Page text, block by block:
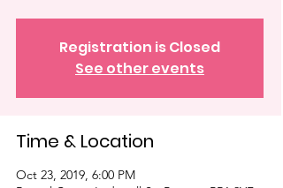
Registration is Closed
See other events
Time & Location
Oct 23, 2019, 6:00 PM